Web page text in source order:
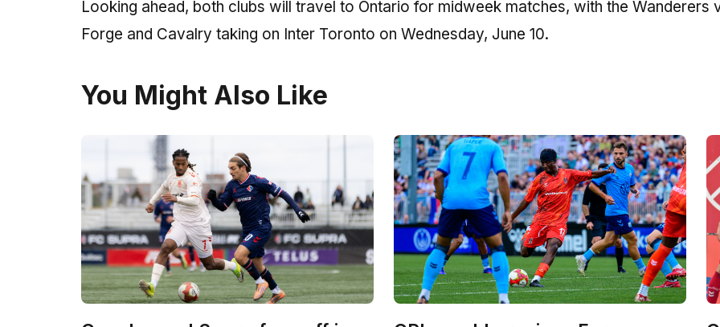
Looking ahead, both clubs will travel to Ontario for midweek matches, with the Wanderers
Forge and Cavalry taking on Inter Toronto on Wednesday, June 10.
You Might Also Like